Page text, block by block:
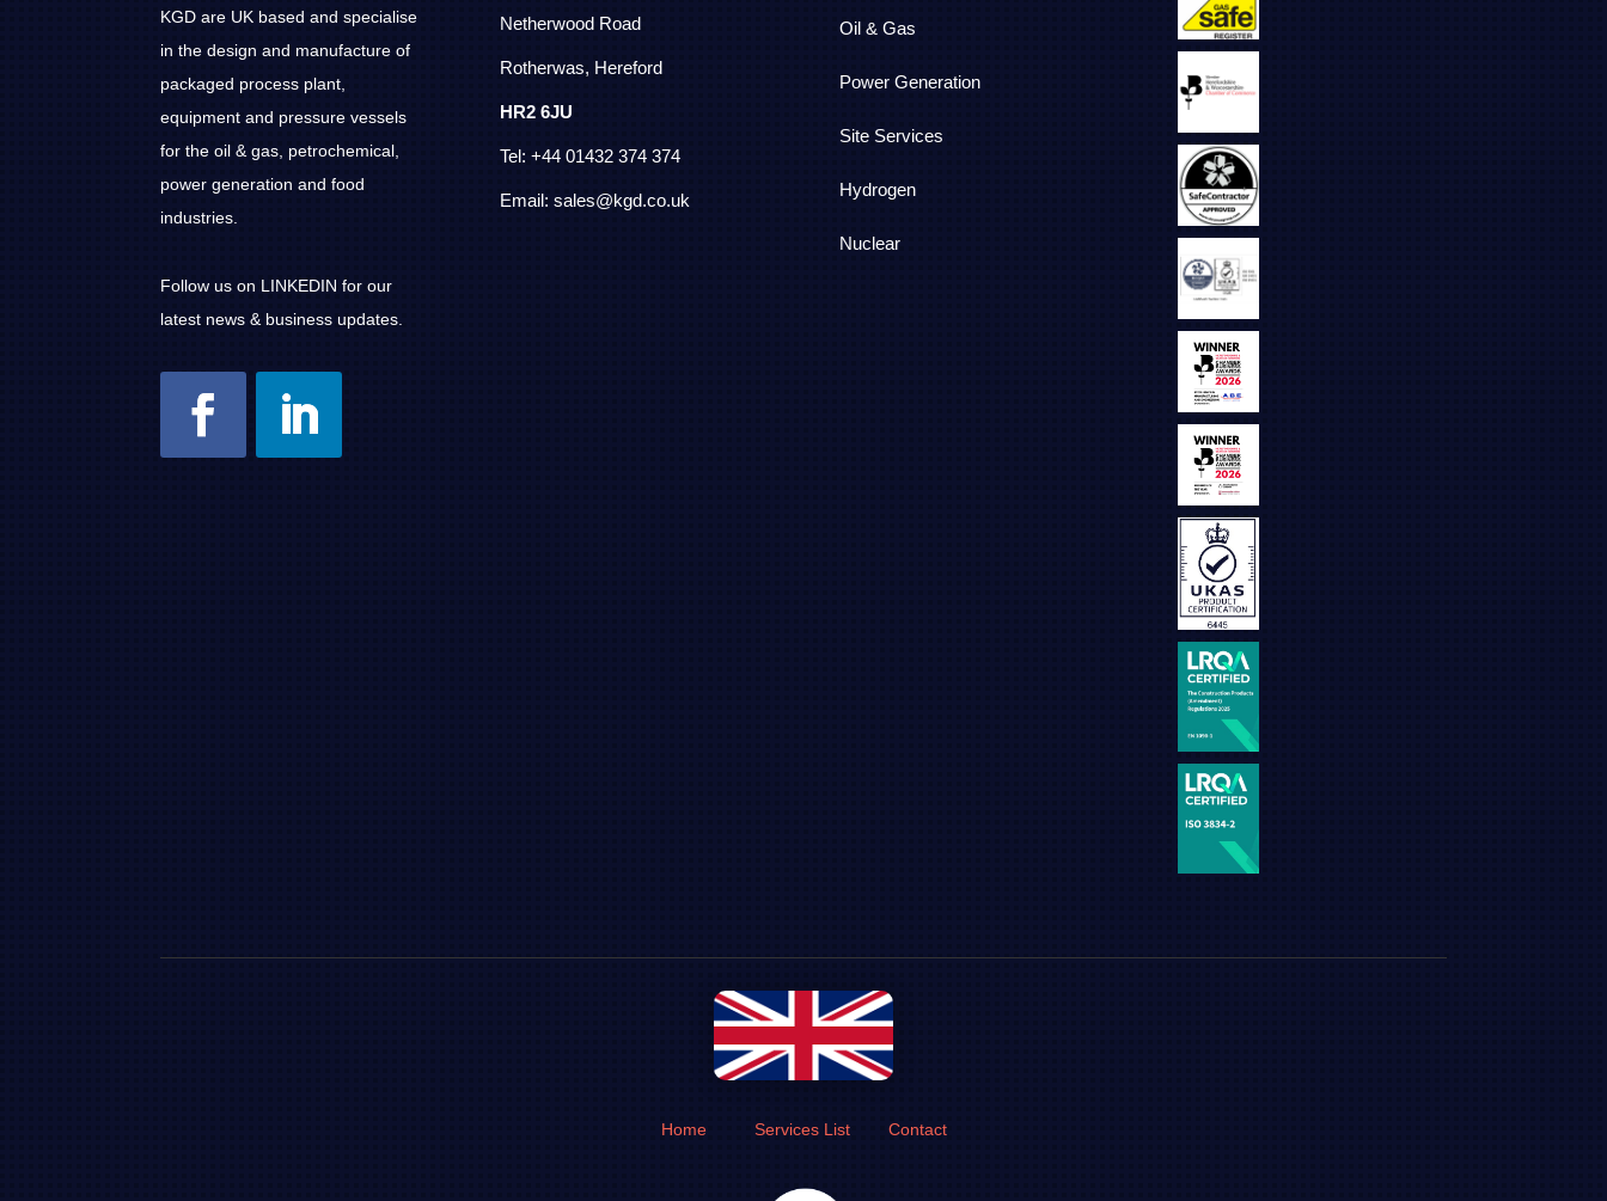
KGD are UK based and specialise
in the design and manufacture of
packaged process plant,
equipment and pressure vessels
for the oil & gas, petrochemical,
power generation and food
industries.
Follow us on LINKEDIN for our
latest news & business updates.
Netherwood Road
Rotherwas, Hereford
HR2 6JU
Tel: +44 01432 374 374
Email: sales@kgd.co.uk
Oil & Gas
Power Generation
Site Services
Hydrogen
Nuclear
Home Services List Contact